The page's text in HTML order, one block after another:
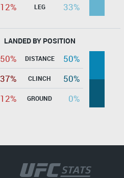
12%
LEG 33%
LANDED BY POSITION
50% DISTANCE
50%
37%
CLINCH
50%
12%
GROUND 0%